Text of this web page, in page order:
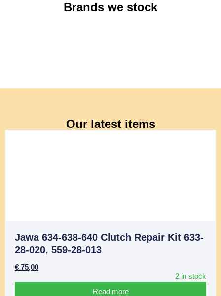
Brands we stock
Our latest items
Jawa 634-638-640 Clutch Repair Kit 633-
28-020, 559-28-013
€ 75,00
2 in stock
Read more